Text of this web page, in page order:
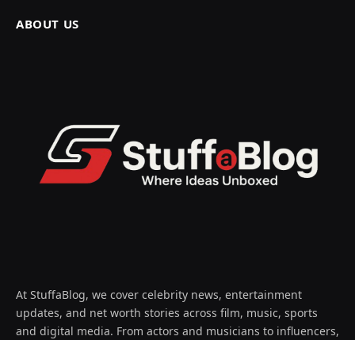
ABOUT US
At StuffaBlog, we cover celebrity news, entertainment
updates, and net worth stories across film, music, sports
and digital media. From actors and musicians to influencers,